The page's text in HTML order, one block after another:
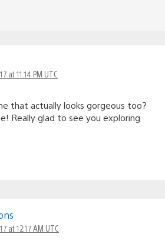
at 11:14 PM UTC
that actually looks gorgeous too?
Really glad to see you exploring
at 12:17 AM UTC